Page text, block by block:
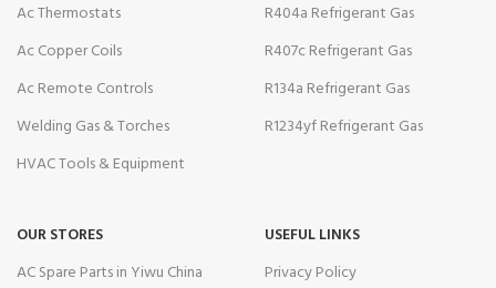
Ac Thermostats
Ac Copper Coils
Ac Remote Controls
Welding Gas & Torches
HVAC Tools & Equipment
R404a Refrigerant Gas
R407c Refrigerant Gas
R134a Refrigerant Gas
R1234yf Refrigerant Gas
OUR STORES
AC Spare Parts in Yiwu China
USEFUL LINKS
Privacy Policy